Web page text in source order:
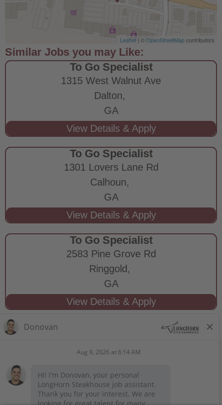
Leaflet | ©OpenStreetMapcontributors
To Go Specialist
1315 West Walnut Ave
Dalton,
GA
To Go Specialist
1301 Lovers Lane Rd
Calhoun,
GA
To Go Specialist
2583 Pine Grove Rd
Ringgold,
GA
STAY CONNECTED